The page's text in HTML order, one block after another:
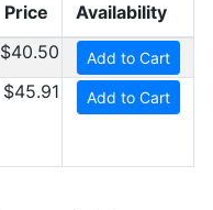
Price
Availability
$40.50 Add to Cart
$45.91 Add to Cart